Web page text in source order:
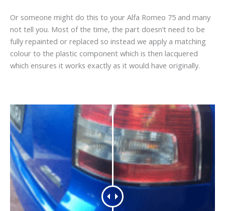
Or someone might do this to your Alfa Romeo 75 and many
not tell you. Most of the time, the part doesn’t need to be
fully repainted or replaced so instead we apply a matching
colour to the plastic component which is then lacquered
which ensures it works exactly as it would have originally.